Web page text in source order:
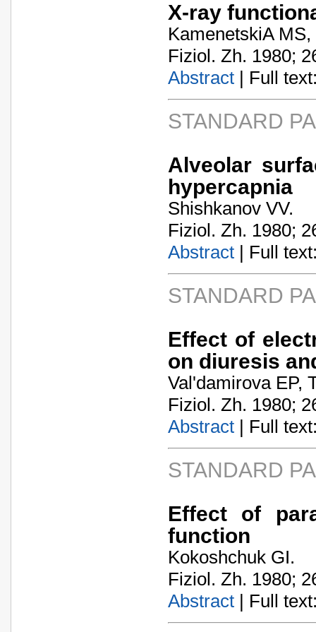
X-ray
KamenetskiA­
Fiziol. Zh. 1980;
Abstract | Full
STANDARD
Alveolar
hypercapnia
Shishkanov VV.
Fiziol. Zh. 1980;
Abstract | Full
STANDARD
Effect of
on diuresis
Val'damirova EP,
Fiziol. Zh. 1980;
Abstract | Full
STANDARD
Effect of
function
Kokoshchuk GI.
Fiziol. Zh. 1980;
Abstract | Full